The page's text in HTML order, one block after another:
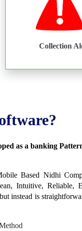
Collection
as a banking
Based Nidhi
Intuitive, Reliable,
instead is